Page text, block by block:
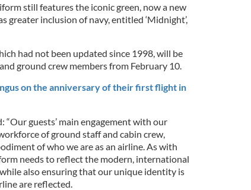
still features the iconic green, now a new
greater inclusion of navy, entitled ‘Midnight’,
had not been updated since 1998, will be
ground crew members from February 10.
on the anniversary of their first flight in
“Our guests’ main engagement with our
of ground staff and cabin crew,
of who we are as an airline. As with
needs to reflect the modern, international
also ensuring that our unique identity is
are reflected.